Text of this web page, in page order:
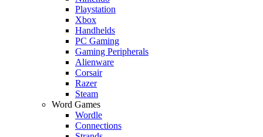
Playstation
Xbox
Handhelds
PC Gaming
Gaming Peripherals
Alienware
Corsair
Razer
Steam
Word Games
Wordle
Connections